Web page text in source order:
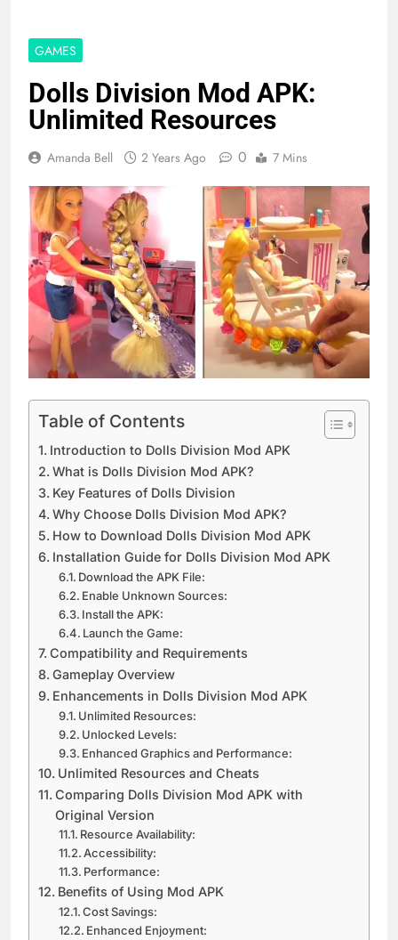
GAMES
Dolls Division Mod APK:
Unlimited Resources
Amanda Bell 2 Years Ago 0 7 Mins
Table of Contents
Introduction to Dolls Division Mod APK
What is Dolls Division Mod APK?
Key Features of Dolls Division
Why Choose Dolls Division Mod APK?
How to Download Dolls Division Mod APK
Installation Guide for Dolls Division Mod APK
Download the APK File:
Enable Unknown Sources:
Install the APK:
Launch the Game:
Compatibility and Requirements
Gameplay Overview
Enhancements in Dolls Division Mod APK
Unlimited Resources:
Unlocked Levels:
Enhanced Graphics and Performance:
Unlimited Resources and Cheats
Comparing Dolls Division Mod APK with
Original Version
Resource Availability:
Accessibility:
Performance:
Benefits of Using Mod APK
Cost Savings:
Enhanced Enjoyment: